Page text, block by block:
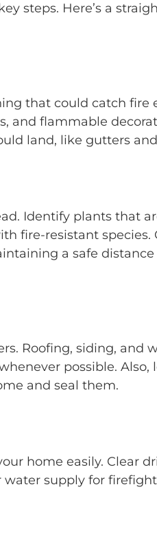
steps. Here’s a
that could catch fire
and flammable
land, like gutters
Identify plants that
fire-resistant species.
a safe
Roofing, siding, and
possible. Also,
and seal them.
home easily. Clear
water supply for